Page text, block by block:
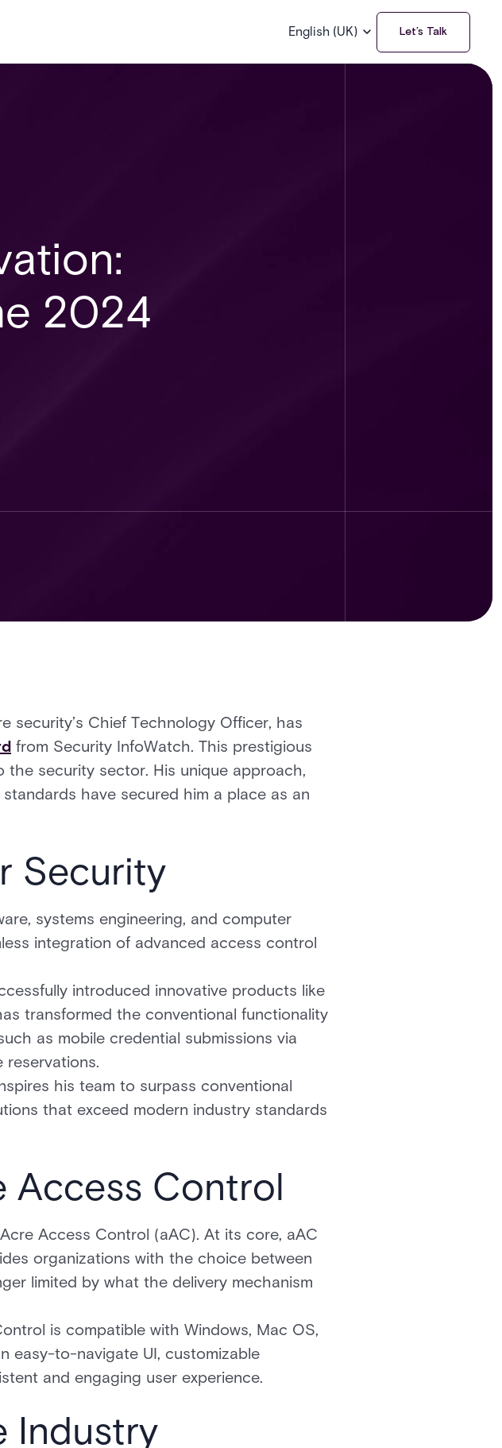
English (UK) Let’s Talk
2024
security’s Chief Technology Officer, has
from Security InfoWatch. This prestigious
security sector. His unique approach,
have secured him a place as an
Security
systems engineering, and computer
integration of advanced access control
introduced innovative products like
transformed the conventional functionality
as mobile credential submissions via
his team to surpass conventional
that exceed modern industry standards
Access Control
Access Control (aAC). At its core, aAC
organizations with the choice between
limited by what the delivery mechanism
is compatible with Windows, Mac OS,
easy-to-navigate UI, customizable
and engaging user experience.
Industry